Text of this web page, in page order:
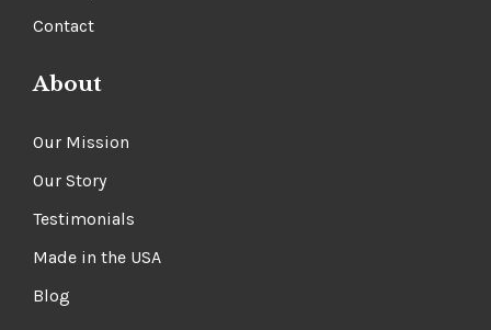
Contact
About
Our Mission
Our Story
Testimonials
Made in the USA
Blog